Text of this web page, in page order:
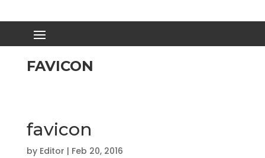
FAVICON
favicon
by Editor | Feb 20, 2016